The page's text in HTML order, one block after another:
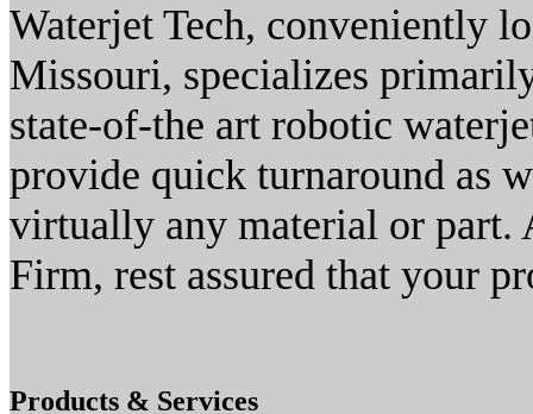
Waterjet Tech, conveniently
Missouri, specializes
state-of-the art robotic
provide quick turnaround as
virtually any material or part.
Firm, rest assured that your
Products & Services